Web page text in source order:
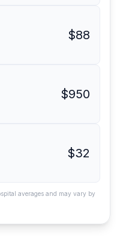
$88
$950
$32
averages and may vary by